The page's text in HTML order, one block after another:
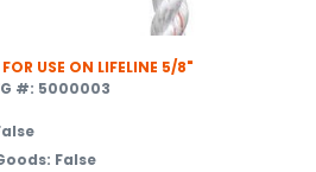
USE ON LIFELINE 5/8"
#: 5000003
False